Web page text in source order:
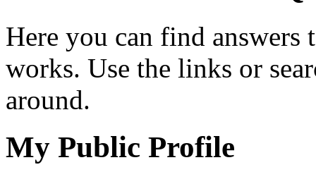
Here you can find answers
works. Use the links or
around.
My Public Profile